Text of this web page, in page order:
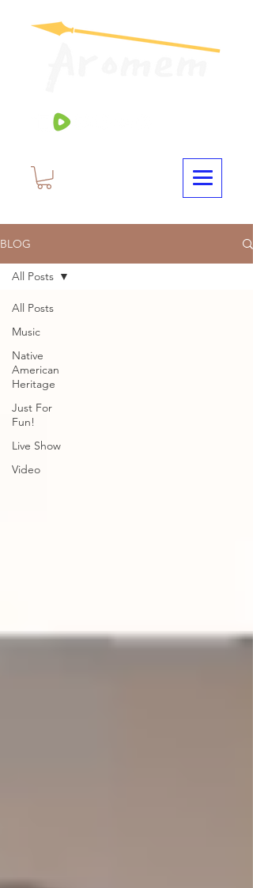
BLOG
All Posts
Music
Native
American
Heritage
Just For
Fun!
Live Show
Video
All Posts